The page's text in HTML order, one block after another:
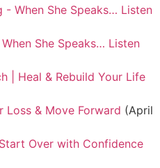
- When She Speaks… Listen
She Speaks… Listen
| Heal & Rebuild Your Life
Loss & Move Forward (April
Over with Confidence